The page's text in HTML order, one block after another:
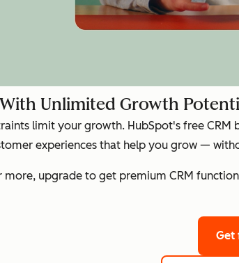
Unlimited Growth
limit your growth. HubSpot's free
experiences that help you grow —
more, upgrade to get premium CRM
Get